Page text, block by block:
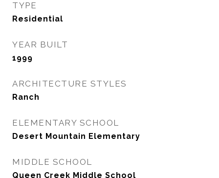
TYPE
Residential
YEAR BUILT
1999
ARCHITECTURE STYLES
Ranch
ELEMENTARY SCHOOL
Desert Mountain Elementary
MIDDLE SCHOOL
Queen Creek Middle School